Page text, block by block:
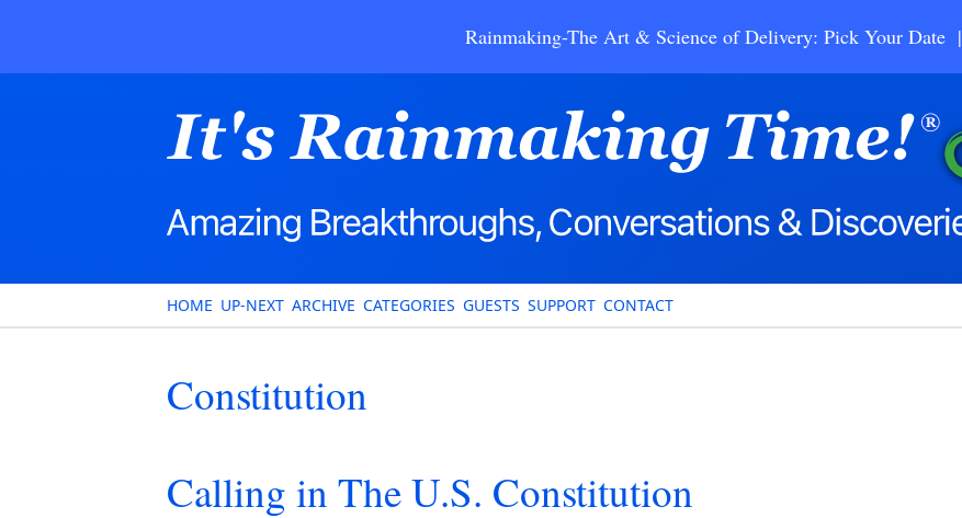
Rainmaking-The Art & Science of Delivery: Pick Your Date |
HOME UP-NEXT ARCHIVE CATEGORIES GUESTS SUPPORT CONTACT
Constitution
Calling in The U.S. Constitution